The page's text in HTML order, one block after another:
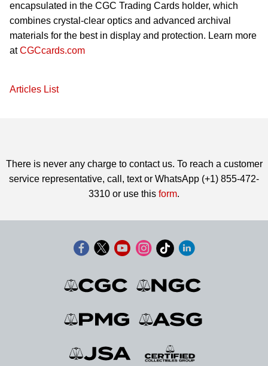
encapsulated in the CGC Trading Cards holder, which
combines crystal-clear optics and advanced archival
materials for the best in display and protection. Learn more
atCGCcards.com
Articles List
There is never any charge to contact us. To reach a customer
service representative, call, text or WhatsApp (+1) 855-472-
3310 or use this form.